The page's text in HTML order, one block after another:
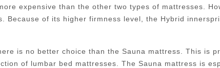
expensive than the other two types of mattresses.
Because of its higher firmness level, the Hybrid
is no better choice than the Sauna mattress. This is
of lumbar bed mattresses. The Sauna mattress is